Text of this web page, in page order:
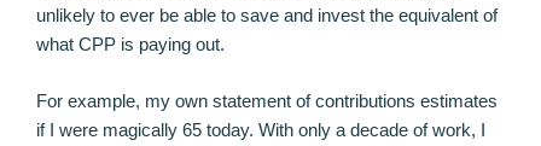
unlikely to ever be able to save and invest the equivalent of
what CPP is paying out.
For example, my own statement of contributions estimates
if I were magically 65 today. With only a decade of work, I